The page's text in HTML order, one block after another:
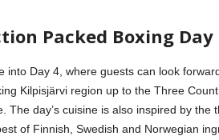
Packed Boxing Day
into Day 4, where guests can look
Kilpisjärvi region up to the Three
The day’s cuisine is also inspired by the
of Finnish, Swedish and Norwegian